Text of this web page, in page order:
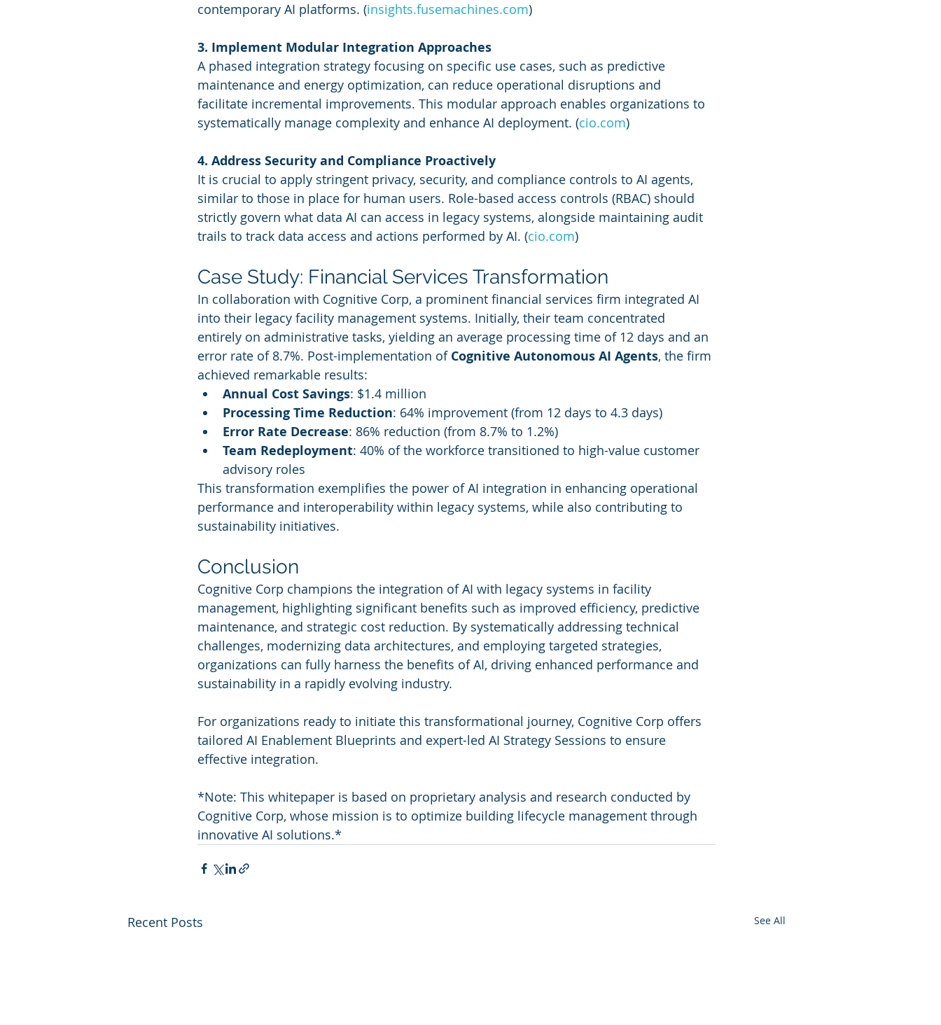
contemporary AI platforms. (insights.fusemachines.com)
3. Implement Modular Integration Approaches
A phased integration strategy focusing on specific use cases, such as predictive
maintenance and energy optimization, can reduce operational disruptions and
facilitate incremental improvements. This modular approach enables organizations to
systematically manage complexity and enhance AI deployment. (cio.com)
4. Address Security and Compliance Proactively
It is crucial to apply stringent privacy, security, and compliance controls to AI agents,
similar to those in place for human users. Role-based access controls (RBAC) should
strictly govern what data AI can access in legacy systems, alongside maintaining audit
trails to track data access and actions performed by AI. (cio.com)
Case Study: Financial Services Transformation
In collaboration with Cognitive Corp, a prominent financial services firm integrated AI
into their legacy facility management systems. Initially, their team concentrated
entirely on administrative tasks, yielding an average processing time of 12 days and an
error rate of 8.7%. Post-implementation of Cognitive Autonomous AI Agents, the firm
achieved remarkable results:
Annual Cost Savings: $1.4 million
Processing Time Reduction: 64% improvement (from 12 days to 4.3 days)
Error Rate Decrease: 86% reduction (from 8.7% to 1.2%)
Team Redeployment: 40% of the workforce transitioned to high-value customer
advisory roles
This transformation exemplifies the power of AI integration in enhancing operational
performance and interoperability within legacy systems, while also contributing to
sustainability initiatives.
Conclusion
Cognitive Corp champions the integration of AI with legacy systems in facility
management, highlighting significant benefits such as improved efficiency, predictive
maintenance, and strategic cost reduction. By systematically addressing technical
challenges, modernizing data architectures, and employing targeted strategies,
organizations can fully harness the benefits of AI, driving enhanced performance and
sustainability in a rapidly evolving industry.
For organizations ready to initiate this transformational journey, Cognitive Corp offers
tailored AI Enablement Blueprints and expert-led AI Strategy Sessions to ensure
effective integration.
*Note: This whitepaper is based on proprietary analysis and research conducted by
Cognitive Corp, whose mission is to optimize building lifecycle management through
innovative AI solutions.*
Recent Posts See All